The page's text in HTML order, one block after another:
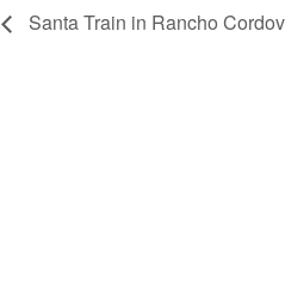
Santa Train in Rancho